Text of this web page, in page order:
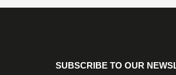
SUBSCRIBE TO OUR